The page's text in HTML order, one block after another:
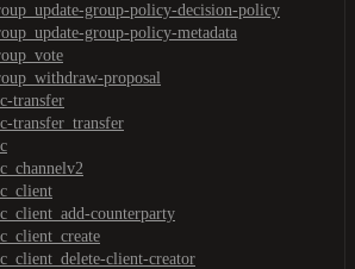
group-policy-decision-policy
group-policy-metadata
proposal
transfer
transfer_transfer
counterparty
client-creator